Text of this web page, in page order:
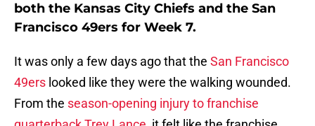
both the Kansas City Chiefs and the San
Francisco 49ers for Week 7.
It was only a few days ago that the San Francisco
49ers looked like they were the walking wounded.
From the season-opening injury to franchise